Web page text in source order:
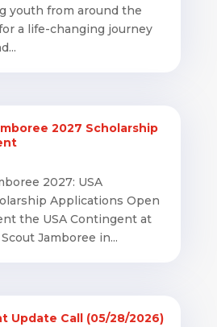
youth from around the
a life-changing journey
2027 Scholarship
2027: USA
Applications Open
the USA Contingent at
Jamboree in...
Update Call (05/28/2026)